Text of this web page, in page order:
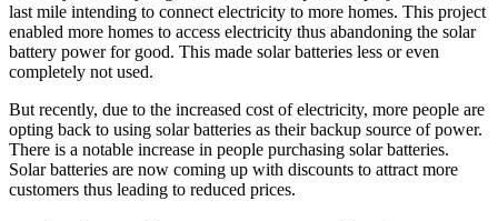
last mile intending to connect electricity to more homes. This project
enabled more homes to access electricity thus abandoning the solar
battery power for good. This made solar batteries less or even
completely not used.
But recently, due to the increased cost of electricity, more people are
opting back to using solar batteries as their backup source of power.
There is a notable increase in people purchasing solar batteries.
Solar batteries are now coming up with discounts to attract more
customers thus leading to reduced prices.